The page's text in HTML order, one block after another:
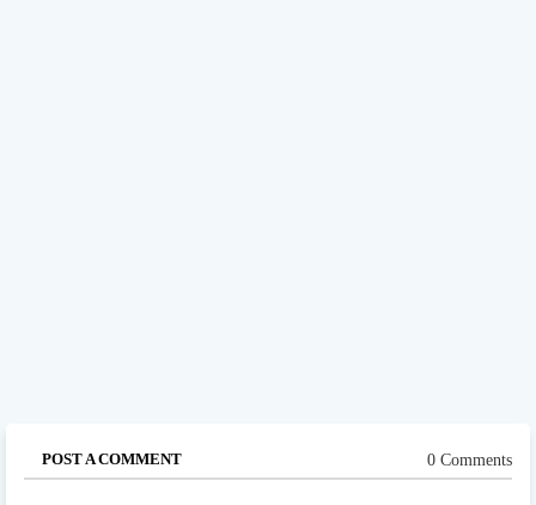
POST A COMMENT 0 Comments